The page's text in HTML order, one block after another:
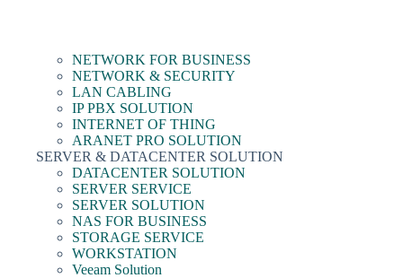
NETWORK FOR BUSINESS
NETWORK & SECURITY
LAN CABLING
IP PBX SOLUTION
INTERNET OF THING
ARANET PRO SOLUTION
SERVER & DATACENTER SOLUTION
DATACENTER SOLUTION
SERVER SERVICE
SERVER SOLUTION
NAS FOR BUSINESS
STORAGE SERVICE
WORKSTATION
Veeam Solution